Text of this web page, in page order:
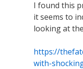
I found this
it seems to
looking at
https://
with-